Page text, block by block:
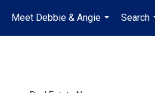
Meet Debbie & Angie
...
Search